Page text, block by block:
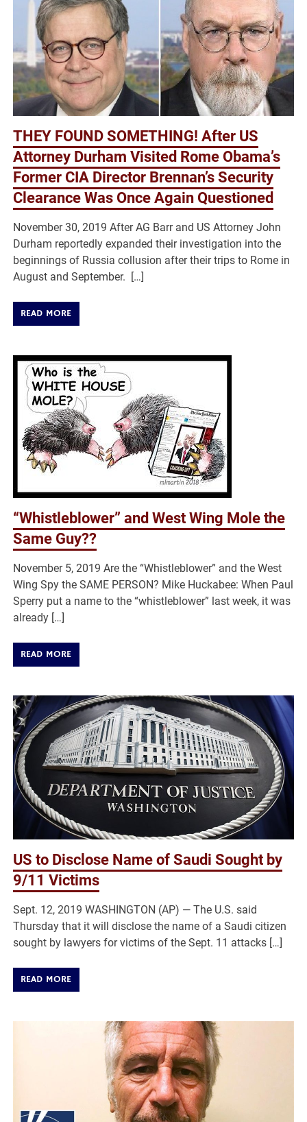
THEY FOUND SOMETHING! After US
Attorney Durham Visited Rome Obama’s
Former CIA Director Brennan’s Security
Clearance Was Once Again Questioned
November 30, 2019 After AG Barr and US Attorney John
Durham reportedly expanded their investigation into the
beginnings of Russia collusion after their trips to Rome in
August and September. […]
READ MORE
“Whistleblower” and West Wing Mole the
Same Guy??
November 5, 2019 Are the “Whistleblower” and the West
Wing Spy the SAME PERSON? Mike Huckabee: When Paul
Sperry put a name to the “whistleblower” last week, it was
already […]
READ MORE
US to Disclose Name of Saudi Sought by
9/11 Victims
Sept. 12, 2019 WASHINGTON (AP) — The U.S. said
Thursday that it will disclose the name of a Saudi citizen
sought by lawyers for victims of the Sept. 11 attacks […]
READ MORE